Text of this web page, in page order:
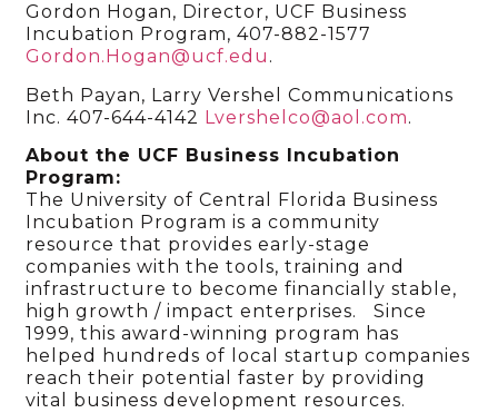
Gordon Hogan, Director, UCF Business
Incubation Program, 407-882-1577
Gordon.Hogan@ucf.edu .
Beth Payan, Larry Vershel Communications
Inc. 407-644-4142 Lvershelco@aol.com.
About the UCF Business Incubation
Program:
The University of Central Florida Business
Incubation Program is a community
resource that provides early-stage
companies with the tools, training and
infrastructure to become financially stable,
high growth / impact enterprises. Since
1999, this award-winning program has
helped hundreds of local startup companies
reach their potential faster by providing
vital business development resources.